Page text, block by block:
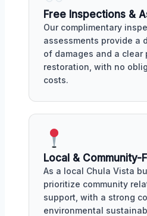
Free Inspections &
Our complimentary
assessments provide a
of damages and a clear
restoration, with no
costs.
Local & Community-
As a local Chula Vista
prioritize community
support, with a strong
environmental